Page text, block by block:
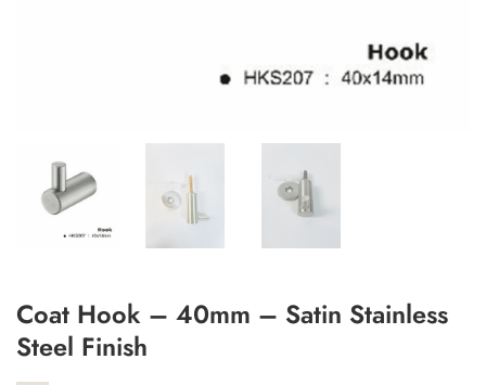
Coat Hook – 40mm – Satin Stainless
Steel Finish